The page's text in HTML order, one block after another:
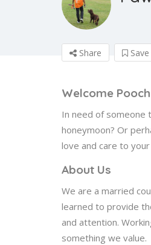
Share Save
Welcome
In need of someone
honeymoon? Or
love and care to
About Us
We are a married
learned to provide
and attention.
something we value.